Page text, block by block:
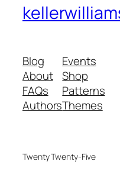
Blog
About
FAQs
Authors
Events
Shop
Patterns
Themes
Twenty Twenty-Five